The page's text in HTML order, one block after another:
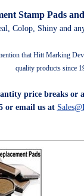
Stamp Pads
Colop, Shiny and
that Hitt Marking
quality products since
price breaks or
or email us at